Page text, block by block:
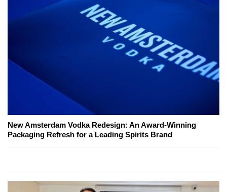
New Amsterdam Vodka Redesign: An Award-Winning
Packaging Refresh for a Leading Spirits Brand